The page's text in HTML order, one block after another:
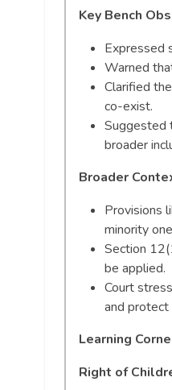
Key Bench
Expressed
Warned
Clarified
co-exist.
Suggested
broader
Broader
Provisions
minority
Section
be applied.
Court
and protect
Learning
Right of